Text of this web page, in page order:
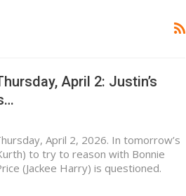
April 2: Justin’s
April 2, 2026. In tomorrow’s
to try to reason with Bonnie
(Jackee Harry) is questioned.